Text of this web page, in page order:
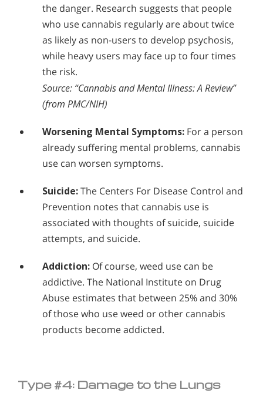
the danger. Research suggests that people
who use cannabis regularly are about twice
as likely as non-users to develop psychosis,
while heavy users may face up to four times
the risk.
Source: “Cannabis and Mental Illness: A Review”
(from PMC/NIH)
Worsening Mental Symptoms: For a person
already suffering mental problems, cannabis
use can worsen symptoms.
Suicide:The Centers For Disease Control and
Prevention notes that cannabis use is
associated with thoughts of suicide, suicide
attempts, and suicide.
Addiction: Of course, weed use can be
addictive. The National Institute on Drug
Abuse estimates that between 25% and 30%
of those who use weed or other cannabis
products become addicted.
Type #4: Damage to the Lungs